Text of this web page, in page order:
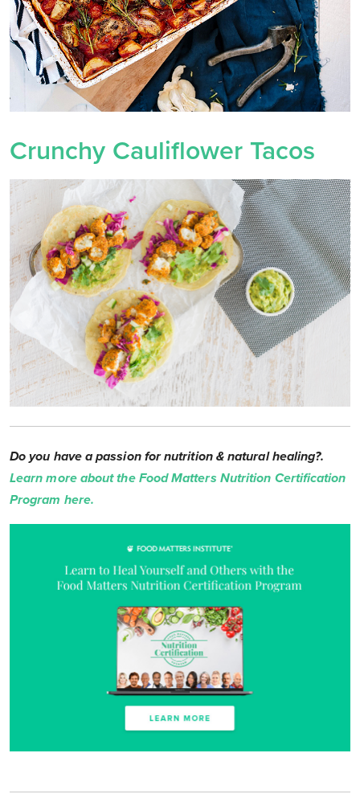
Crunchy Cauliflower Tacos
Do you have a passion for nutrition & natural healing?.
Learn more about the Food Matters Nutrition Certification
Program here.